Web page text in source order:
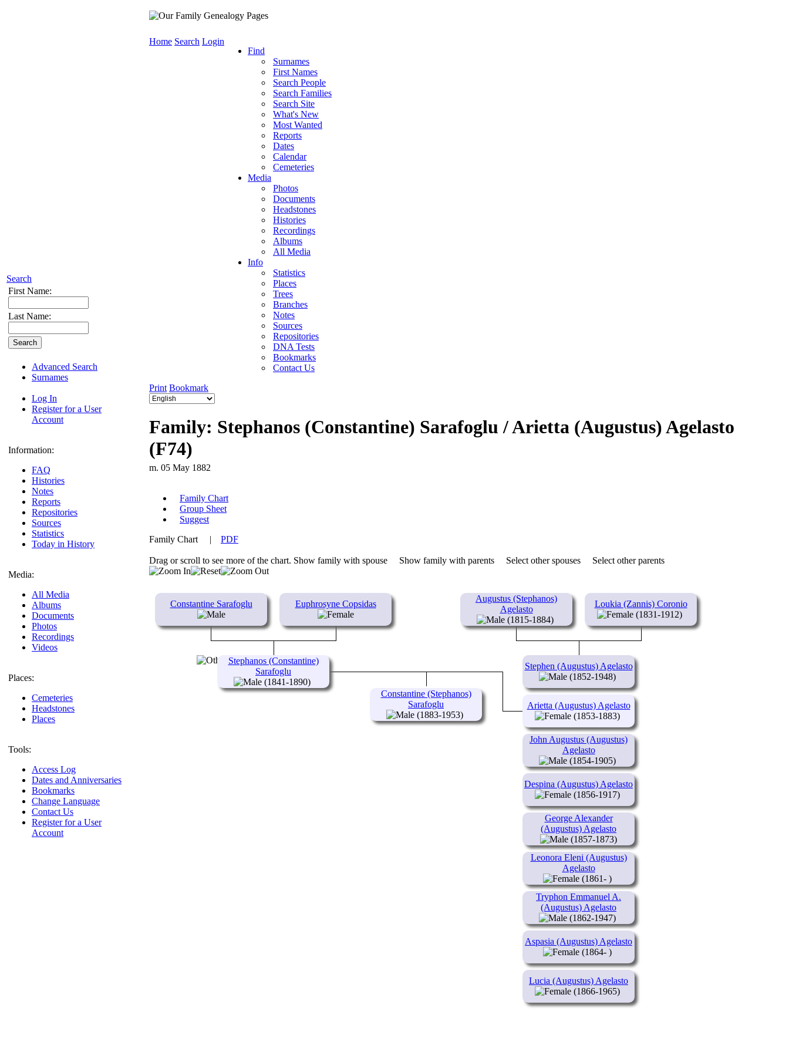
Search
First Name:
Last Name:
Advanced Search
Surnames
Log In
Register for a User
Account
Information:
FAQ
Histories
Notes
Reports
Repositories
Sources
Statistics
Today in History
Media:
All Media
Albums
Documents
Photos
Recordings
Videos
Places:
Cemeteries
Headstones
Places
Tools:
Access Log
Dates and Anniversaries
Bookmarks
Change Language
Contact Us
Register for a User
Account
Home Search Login
Find
Surnames
First Names
Search People
Search Families
Search Site
What's New
Most Wanted
Reports
Dates
Calendar
Cemeteries
Media
Photos
Documents
Headstones
Histories
Recordings
Albums
All Media
Info
Statistics
Places
Trees
Branches
Notes
Sources
Repositories
DNA Tests
Bookmarks
Contact Us
Print Bookmark
Family: Stephanos (Constantine) Sarafoglu / Arietta (Augustus) Agelasto
(F74)
m. 05 May 1882
Family Chart
Group Sheet
Suggest
Family Chart
| PDF
Drag or scroll to see more of the chart. Show family with spouse Show family with parents Select other spouses Select other parents
Constantine Sarafoglu Euphrosyne Copsidas
Augustus (Stephanos)
Agelasto
(1815-1884)
Loukia (Zannis) Coronio
(1831-1912)
Stephen (Augustus) Agelasto
(1852-1948)
John Augustus (Augustus)
Agelasto
(1854-1905)
Despina (Augustus) Agelasto
(1856-1917)
George Alexander
(Augustus) Agelasto
(1857-1873)
Leonora Eleni (Augustus)
Agelasto
(1861- )
Tryphon Emmanuel A.
(Augustus) Agelasto
(1862-1947)
Aspasia (Augustus) Agelasto
(1864- )
Lucia (Augustus) Agelasto
(1866-1965)
Stephanos (Constantine)
Sarafoglu
(1841-1890)
Arietta (Augustus) Agelasto
(1853-1883)
Constantine (Stephanos)
Sarafoglu
(1883-1953)